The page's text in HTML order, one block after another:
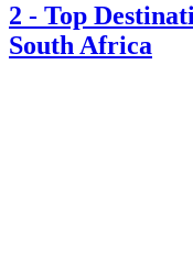
2 - Top
South Africa